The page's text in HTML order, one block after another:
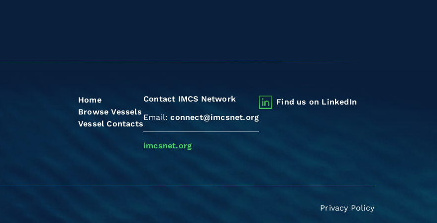
Home
Browse Vessels
Vessel Contacts
Contact IMCS Network
Email:connect@imcsnet.org
imcsnet.org
Find us on LinkedIn
Privacy Policy